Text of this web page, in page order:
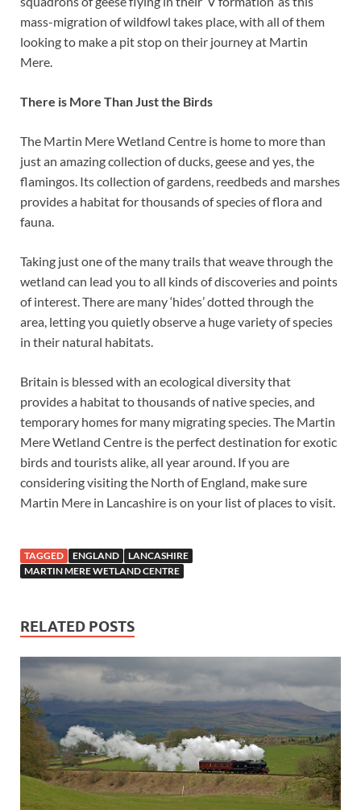
mass-migration of wildfowl takes place, with all of them
looking to make a pit stop on their journey at Martin
Mere.
There is More Than Just the Birds
The Martin Mere Wetland Centre is home to more than
just an amazing collection of ducks, geese and yes, the
flamingos. Its collection of gardens, reedbeds and marshes
provides a habitat for thousands of species of flora and
fauna.
Taking just one of the many trails that weave through the
wetland can lead you to all kinds of discoveries and points
of interest. There are many ‘hides’ dotted through the
area, letting you quietly observe a huge variety of species
in their natural habitats.
Britain is blessed with an ecological diversity that
provides a habitat to thousands of native species, and
temporary homes for many migrating species. The Martin
Mere Wetland Centre is the perfect destination for exotic
birds and tourists alike, all year around. If you are
considering visiting the North of England, make sure
Martin Mere in Lancashire is on your list of places to visit.
TAGGED ENGLAND
LANCASHIRE
MARTIN MERE WETLAND CENTRE
RELATED POSTS